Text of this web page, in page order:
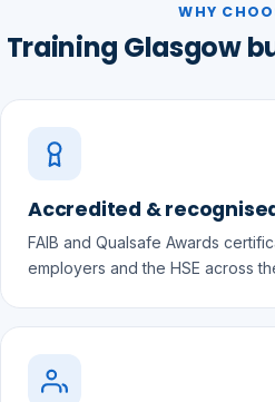
WHY
Training Glasgow
Accredited &
FAIB and Qualsafe Awards
employers and the HSE across